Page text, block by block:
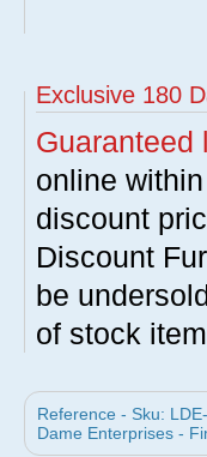
Exclusive 180
Guaranteed
online
discount
Discount
be
of stock
Reference - Sku:
Dame Enterprises -